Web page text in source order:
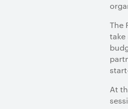
The
take
At